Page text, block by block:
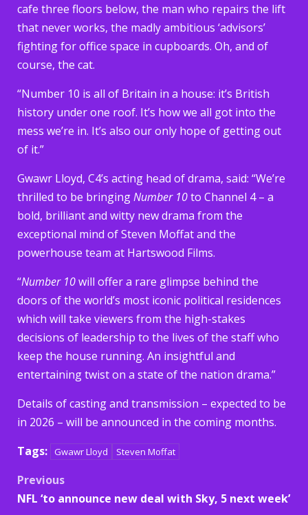
cafe three floors below, the man who repairs the lift
that never works, the madly ambitious ‘advisors’
fighting for office space in cupboards. Oh, and of
course, the cat.
“Number 10 is all of Britain in a house: it’s British
history under one roof. It’s how we all got into the
mess we’re in. It’s also our only hope of getting out
of it.”
Gwawr Lloyd, C4’s acting head of drama, said: “We’re
thrilled to be bringingNumber 10to Channel 4 – a
bold, brilliant and witty new drama from the
exceptional mind of Steven Moffat and the
powerhouse team at Hartswood Films.
“Number 10will offer a rare glimpse behind the
doors of the world’s most iconic political residences
which will take viewers from the high-stakes
decisions of leadership to the lives of the staff who
keep the house running. An insightful and
entertaining twist on a state of the nation drama.”
Details of casting and transmission – expected to be
in 2026 – will be announced in the coming months.
Tags: Gwawr Lloyd Steven Moffat
Post
navigation
Previous
NFL ‘to announce new deal with Sky, 5 next week’